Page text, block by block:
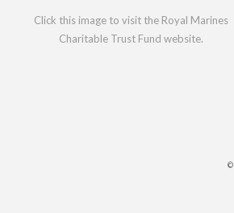
Click this image to visit the Royal Marines
Charitable Trust Fund website.
©